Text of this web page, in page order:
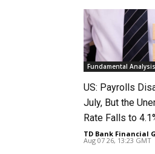
Fundamental Analysis
US: Payrolls
July, But the
Rate Falls to
TD Bank Financial
Aug 07 26, 13:23 GMT